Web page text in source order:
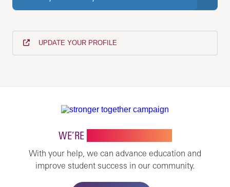
UPDATE YOUR PROFILE
WE’RE
With your help, we can advance education and
improve student success in our community.